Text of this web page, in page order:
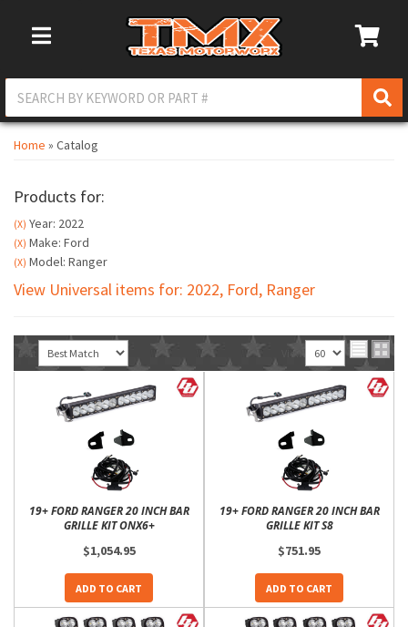
Toggle Navigation
Home » Catalog
Products for:
(X) Year: 2022
(X) Make: Ford
(X) Model: Ranger
View Universal items for: 2022, Ford, Ranger
Sort View
19+ FORD RANGER 20 INCH BAR
GRILLE KIT ONX6+
$1,054.95
ADD TO CART
19+ FORD RANGER 20 INCH BAR
GRILLE KIT S8
$751.95
ADD TO CART